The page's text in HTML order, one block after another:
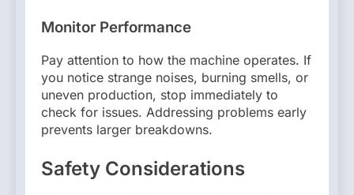
Monitor Performance
Pay attention to how the machine operates. If
you notice strange noises, burning smells, or
uneven production, stop immediately to
check for issues. Addressing problems early
prevents larger breakdowns.
Safety Considerations